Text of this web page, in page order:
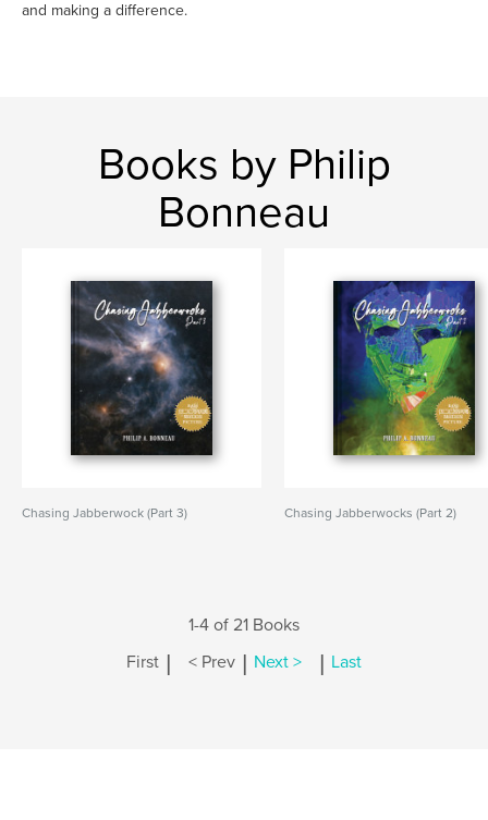
and making a difference.
Books by Philip
Bonneau
Chasing Jabberwock (Part 3) Chasing Jabberwocks (Part 2)
1-4 of 21 Books
First | < Prev | Next > | Last